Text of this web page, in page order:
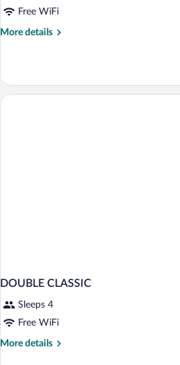
ClassicFree WiFi
More details
More
Classic
Wall
DOUBLE CLASSIC
Sleeps 4
Free WiFi
More details
More